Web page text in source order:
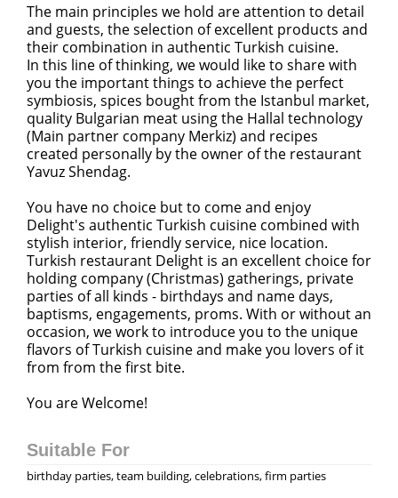
The main principles we hold are attention to detail
and guests, the selection of excellent products and
their combination in authentic Turkish cuisine.
In this line of thinking, we would like to share with
you the important things to achieve the perfect
symbiosis, spices bought from the Istanbul market,
quality Bulgarian meat using the Hallal technology
(Main partner company Merkiz) and recipes
created personally by the owner of the restaurant
Yavuz Shendag.
You have no choice but to come and enjoy
Delight's authentic Turkish cuisine combined with
stylish interior, friendly service, nice location.
Turkish restaurant Delight is an excellent choice for
holding company (Christmas) gatherings, private
parties of all kinds - birthdays and name days,
baptisms, engagements, proms. With or without an
occasion, we work to introduce you to the unique
flavors of Turkish cuisine and make you lovers of it
from from the first bite.
You are Welcome!
Suitable For
birthday parties, team building, celebrations, firm parties